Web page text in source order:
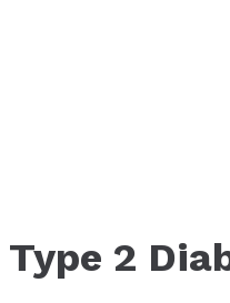
Type 2